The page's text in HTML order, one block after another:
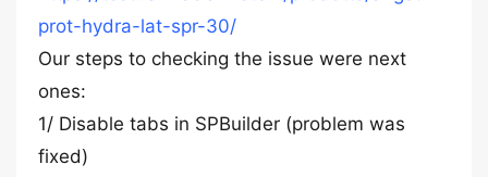
prot-hydra-lat-spr-30/
Our steps to checking the issue were next
ones:
1/ Disable tabs in SPBuilder (problem was
fixed)